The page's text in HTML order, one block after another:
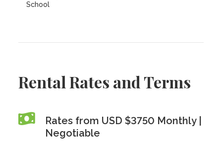
School
Rental Rates and Terms
Rates from USD $3750 Monthly |
Negotiable